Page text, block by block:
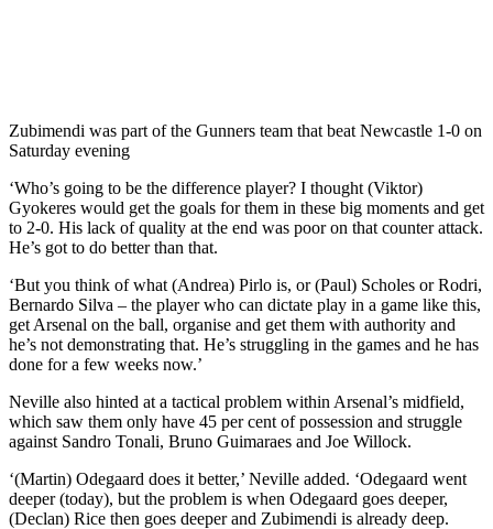
Zubimendi was part of the Gunners team that beat Newcastle 1-0 on
Saturday evening
‘Who’s going to be the difference player? I thought (Viktor)
Gyokeres would get the goals for them in these big moments and get
to 2-0. His lack of quality at the end was poor on that counter attack.
He’s got to do better than that.
‘But you think of what (Andrea) Pirlo is, or (Paul) Scholes or Rodri,
Bernardo Silva – the player who can dictate play in a game like this,
get Arsenal on the ball, organise and get them with authority and
he’s not demonstrating that. He’s struggling in the games and he has
done for a few weeks now.’
Neville also hinted at a tactical problem within Arsenal’s midfield,
which saw them only have 45 per cent of possession and struggle
against Sandro Tonali, Bruno Guimaraes and Joe Willock.
‘(Martin) Odegaard does it better,’ Neville added. ‘Odegaard went
deeper (today), but the problem is when Odegaard goes deeper,
(Declan) Rice then goes deeper and Zubimendi is already deep.